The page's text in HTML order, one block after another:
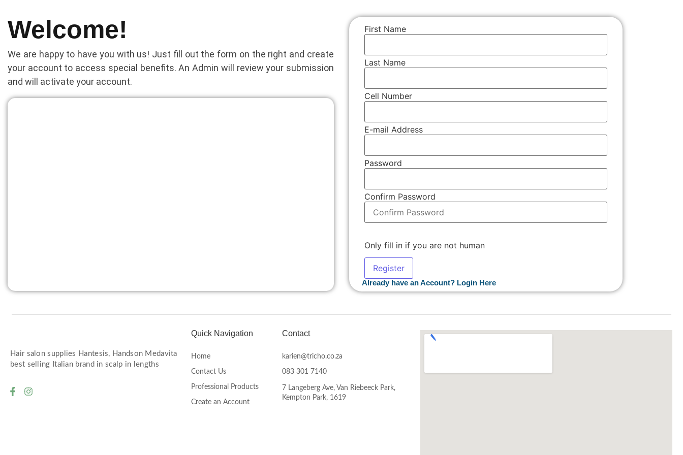
Welcome!
We are happy to have you with us! Just fill out the form on the right and create
your account to access special benefits. An Admin will review your submission
and will activate your account.
First Name
Last Name
Cell Number
E-mail Address
Password
Confirm Password
Only fill in if you are not human
Already have an Account? Login Here
Hair salon supplies Hantesis, Handson Medavita
best selling Italian brand in scalp in lengths
Quick Navigation
Home
Contact Us
Professional Products
Create an Account
Contact
karien@tricho.co.za
083 301 7140
7 Langeberg Ave, Van Riebeeck Park,
Kempton Park, 1619